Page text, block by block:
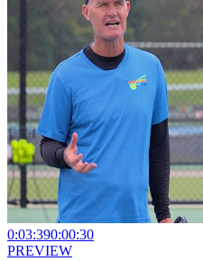
0:03:390:00:30
PREVIEW